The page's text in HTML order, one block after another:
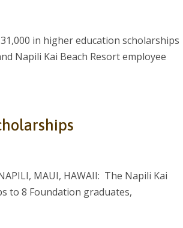
in higher education scholarships
Napili Kai Beach Resort employee
MAUI, HAWAII: The Napili Kai
to 8 Foundation graduates,